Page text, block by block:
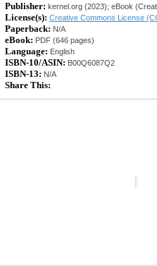
Publisher: kernel.org (2023); eBook
License(s): Creative Commons License
Paperback: N/A
eBook: PDF (646 pages)
Language: English
ISBN-10/ASIN: B00Q6087Q2
ISBN-13: N/A
Share This: